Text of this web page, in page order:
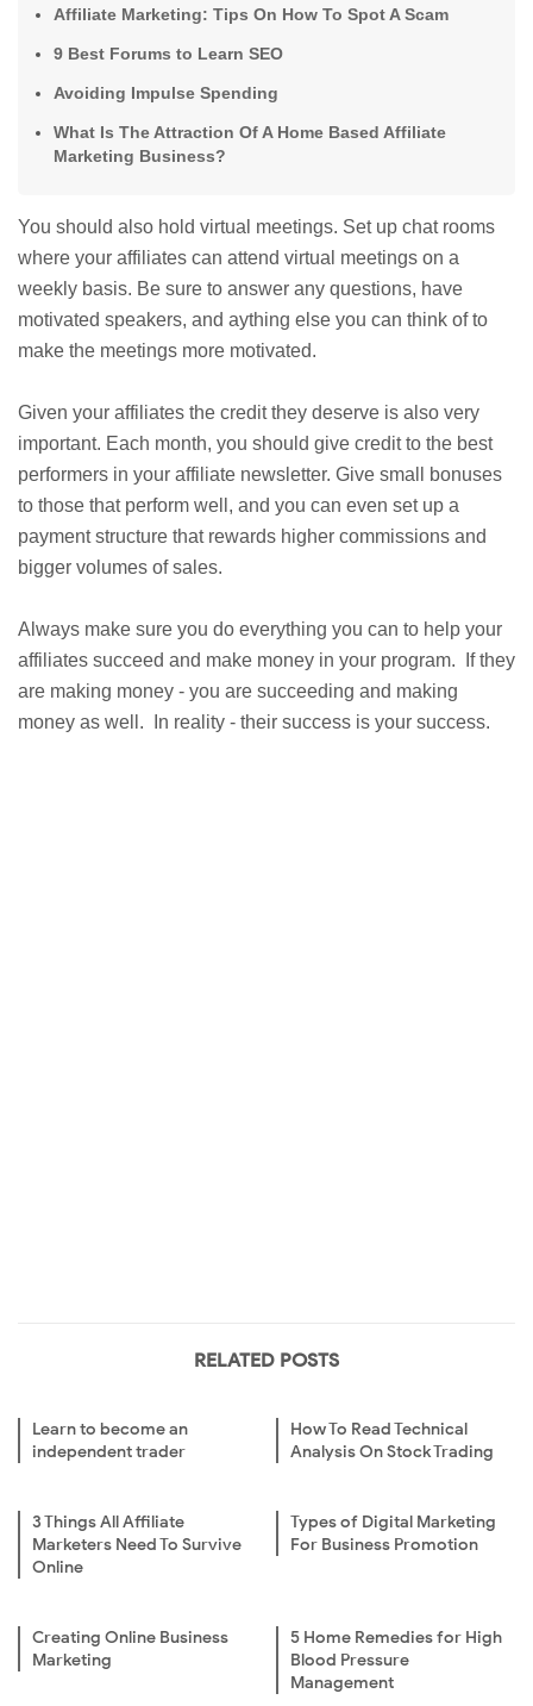
Affiliate Marketing: Tips On How To Spot A Scam
9 Best Forums to Learn SEO
Avoiding Impulse Spending
What Is The Attraction Of A Home Based Affiliate
Marketing Business?
You should also hold virtual meetings. Set up chat rooms
where your affiliates can attend virtual meetings on a
weekly basis. Be sure to answer any questions, have
motivated speakers, and aything else you can think of to
make the meetings more motivated.
Given your affiliates the credit they deserve is also very
important. Each month, you should give credit to the best
performers in your affiliate newsletter. Give small bonuses
to those that perform well, and you can even set up a
payment structure that rewards higher commissions and
bigger volumes of sales.
Always make sure you do everything you can to help your
affiliates succeed and make money in your program. If they
are making money - you are succeeding and making
money as well. In reality - their success is your success.
RELATED POSTS
Learn to become an
independent trader
How To Read Technical
Analysis On Stock Trading
3 Things All Affiliate
Marketers Need To Survive
Online
Types of Digital Marketing
For Business Promotion
Creating Online Business
Marketing
5 Home Remedies for High
Blood Pressure
Management